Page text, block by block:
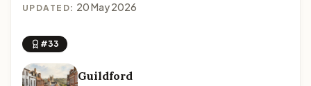
UPDATED: 20 May 2026
#33
Guildford